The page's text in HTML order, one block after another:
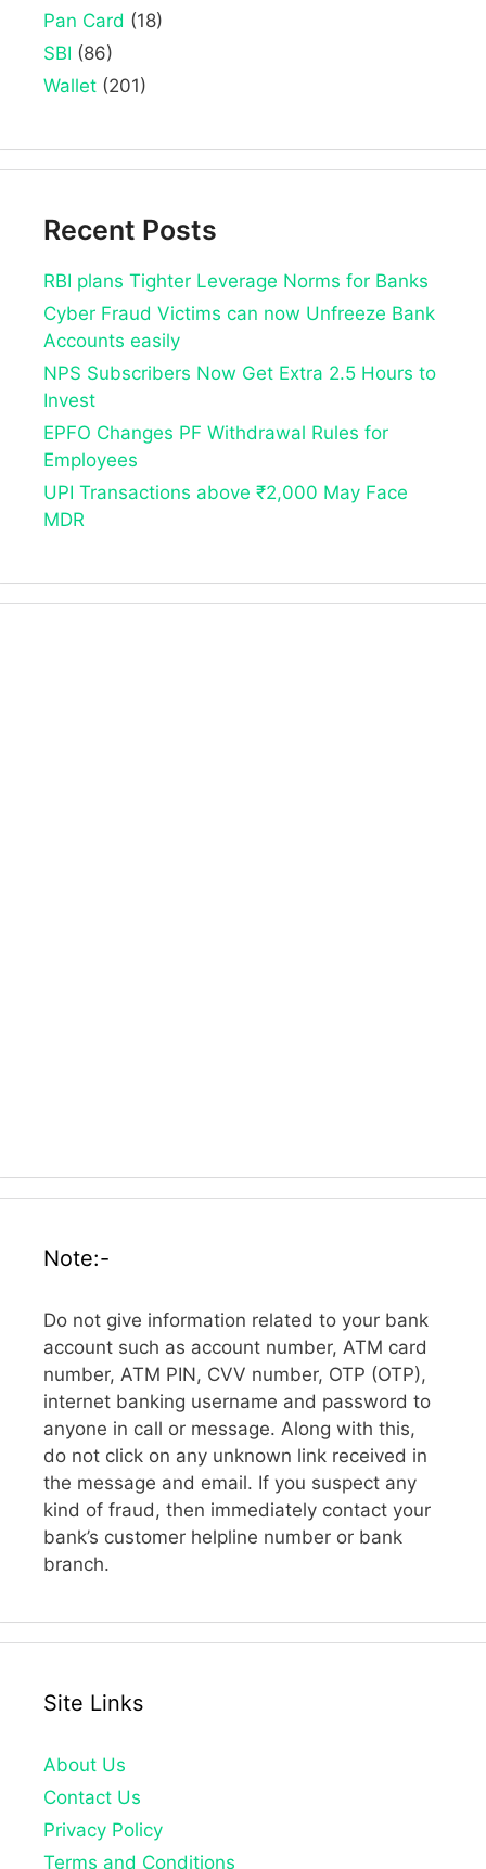
Pan Card (18)
SBI (86)
Wallet (201)
Recent Posts
RBI plans Tighter Leverage Norms for Banks
Cyber Fraud Victims can now Unfreeze Bank
Accounts easily
NPS Subscribers Now Get Extra 2.5 Hours to
Invest
EPFO Changes PF Withdrawal Rules for
Employees
UPI Transactions above ₹2,000 May Face
MDR
Note:-
Do not give information related to your bank
account such as account number, ATM card
number, ATM PIN, CVV number, OTP (OTP),
internet banking username and password to
anyone in call or message. Along with this,
do not click on any unknown link received in
the message and email. If you suspect any
kind of fraud, then immediately contact your
bank’s customer helpline number or bank
branch.
Site Links
About Us
Contact Us
Privacy Policy
Terms and Conditions